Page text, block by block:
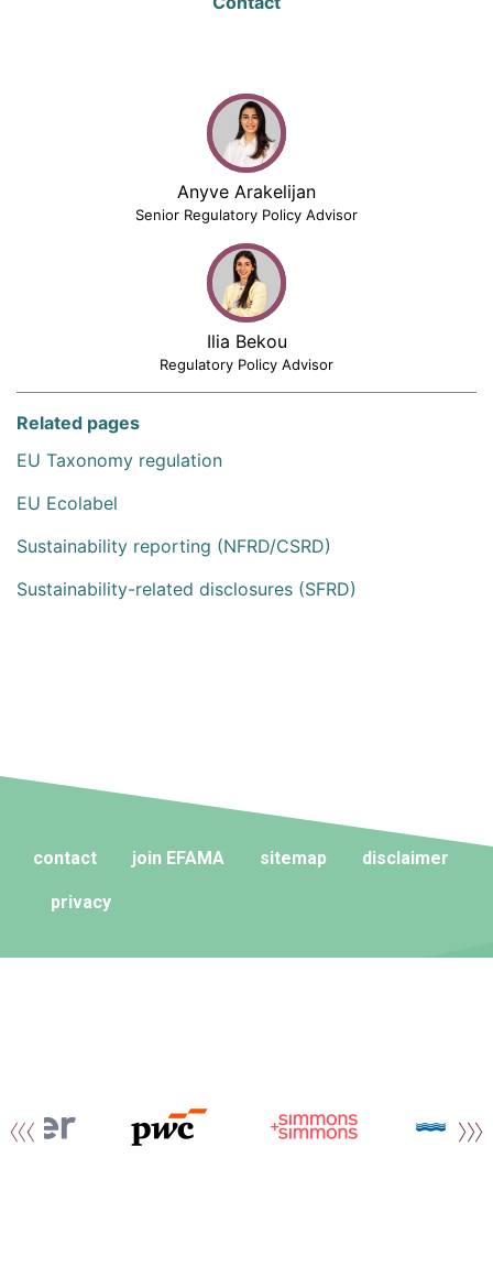
Anyve Arakelijan
Senior Regulatory Policy Advisor
Ilia Bekou
Regulatory Policy Advisor
Related pages
EU Taxonomy regulation
EU Ecolabel
Sustainability reporting (NFRD/CSRD)
Sustainability-related disclosures (SFRD)
contact join EFAMA sitemap disclaimer
privacy